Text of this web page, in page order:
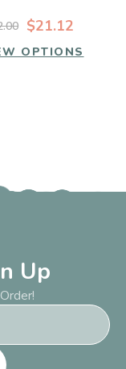
$21.12
OPTIONS
Up